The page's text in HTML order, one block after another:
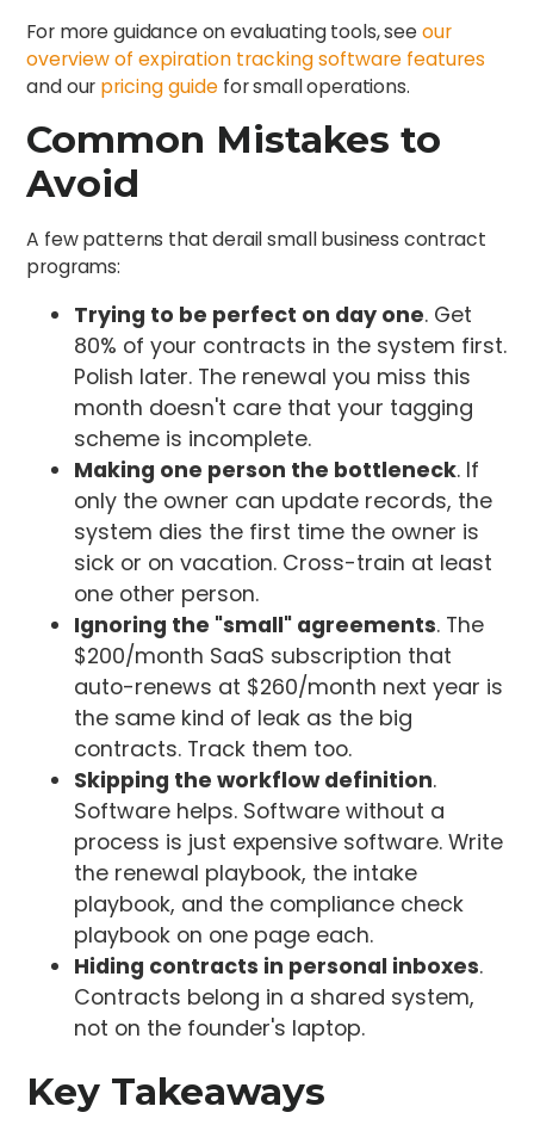
For more guidance on evaluating tools, seeour
overview of expiration tracking software features
and our pricing guide for small operations.
Common Mistakes to
Avoid
A few patterns that derail small business contract
programs:
Trying to be perfect on day one. Get
80% of your contracts in the system first.
Polish later. The renewal you miss this
month doesn't care that your tagging
scheme is incomplete.
Making one person the bottleneck. If
only the owner can update records, the
system dies the first time the owner is
sick or on vacation. Cross-train at least
one other person.
Ignoring the "small" agreements. The
$200/month SaaS subscription that
auto-renews at $260/month next year is
the same kind of leak as the big
contracts. Track them too.
Skipping the workflow definition.
Software helps. Software without a
process is just expensive software. Write
the renewal playbook, the intake
playbook, and the compliance check
playbook on one page each.
Hiding contracts in personal inboxes.
Contracts belong in a shared system,
not on the founder's laptop.
Key Takeaways